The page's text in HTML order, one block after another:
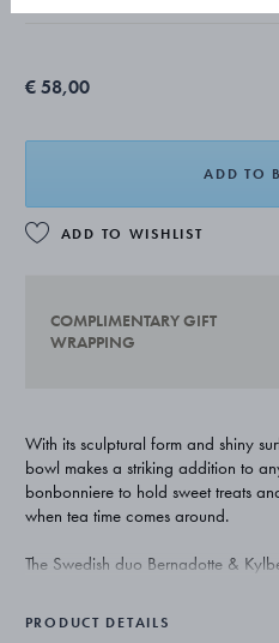
€ 58,00
ADD TO
ADD TO WISHLIST
COMPLIMENTARY GIFT
WRAPPING
With its sculptural form and shiny
bowl makes a striking addition to
bonbonniere to hold sweet treats
when tea time comes around.
The Swedish duo Bernadotte &
PRODUCT DETAILS